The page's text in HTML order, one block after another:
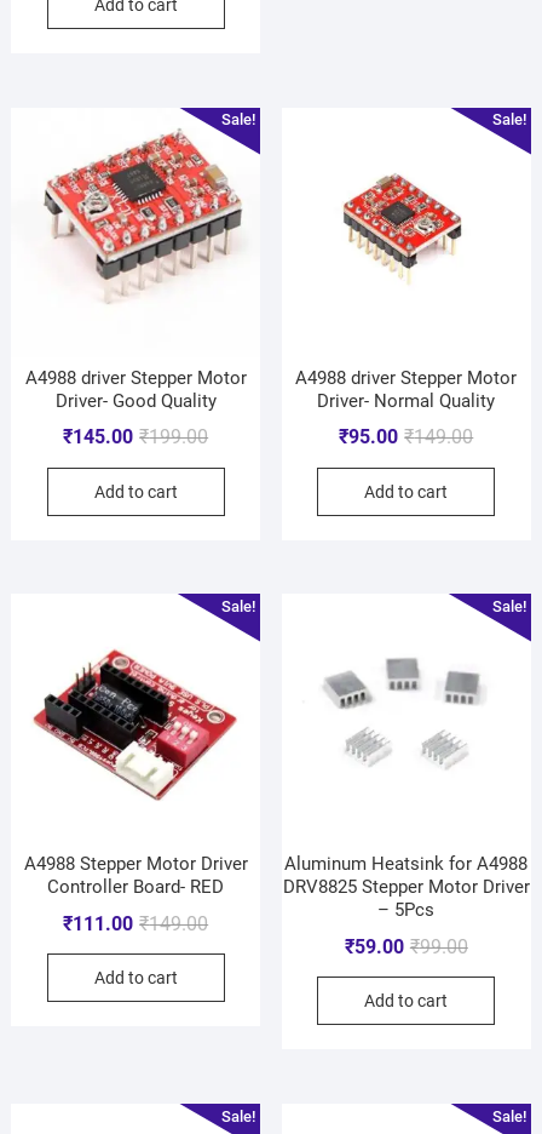
Add to cart
Sale!
A4988 driver Stepper Motor
Driver- Good Quality
₹199.00
₹145.00
Add to cart
Sale!
A4988 driver Stepper Motor
Driver- Normal Quality
₹149.00
₹95.00
Add to cart
Sale!
A4988 Stepper Motor Driver
Controller Board- RED
₹149.00
₹111.00
Add to cart
Sale!
Aluminum Heatsink for A4988
DRV8825 Stepper Motor Driver
– 5Pcs
₹99.00
₹59.00
Add to cart
Sale! Sale!